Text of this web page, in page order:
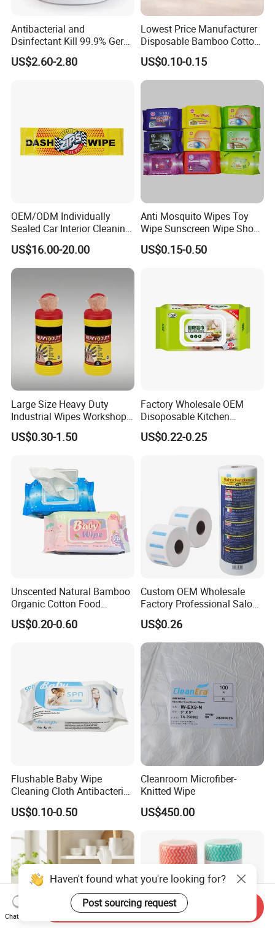
Antibacterial and
Dsinfectant Kill 99.9% Germ
Gym Wipes Bucket Wipes
Plastic Canister
US$2.60-2.80
Lowest Price Manufacturer
Disposable Bamboo Cotton
Swab
US$0.10-0.15
OEM/ODM Individually
Sealed Car Interior Cleaning
Wipes for Dashboard
20X25cm Large Size Single
Pack Dash Wipes (1000PCS
Per Carton)
US$16.00-20.00
Anti Mosquito Wipes Toy
Wipe Sunscreen Wipe Shoes
Wipes Tooth Wipe Baby
Wipe Feminine Intimate
US$0.15-0.50
Large Size Heavy Duty
Industrial Wipes Workshop
Hand and Tool Cleaning
Wipes
US$0.30-1.50
Factory Wholesale OEM
Disoposable Kitchen
Cleaning Wipe Baby
Flushable Wet Wipes
US$0.22-0.25
Unscented Natural Bamboo
Organic Cotton Food
Graded Flushable
Biodegradable Baby
US$0.20-0.60
Custom OEM Wholesale
Factory Professional Salon
Barber Hairdressing Haircut
Disposable Soft Absorbent
Breathable Anti Static Safe
Hygienic Hair Neck Paper
US$0.26
Flushable Baby Wipe
Cleaning Cloth Antibacterial
Disinfecting Wipe Bamboo
Biodegradable Wet Tissue
Cotton Wet Towel OEM
Baby Wet Wipe
US$0.10-0.50
Cleanroom Microfiber-
Knitted Wipe
US$450.00
Haven't found what you're looking for?
Post sourcing request
Chat Now
Send Inquiry